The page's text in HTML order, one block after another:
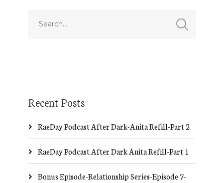
Recent Posts
RaeDay Podcast After Dark-Anita Refill-Part 2
RaeDay Podcast After Dark Anita Refill-Part 1
Bonus Episode-Relationship Series-Episode 7-